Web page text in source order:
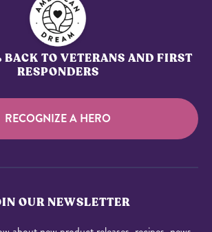
BACK TO VETERANS AND FIRST
RESPONDERS
RECOGNIZE A HERO
OUR NEWSLETTER